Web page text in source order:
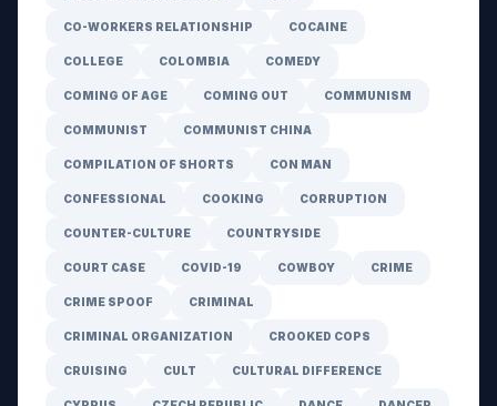
CO-WORKERS RELATIONSHIP COCAINE
COLLEGE COLOMBIA COMEDY
COMING OF AGE COMING OUT COMMUNISM
COMMUNIST COMMUNIST CHINA
COMPILATION OF SHORTS CON MAN
CONFESSIONAL COOKING CORRUPTION
COUNTER-CULTURE COUNTRYSIDE
COURT CASE COVID-19 COWBOY CRIME
CRIME SPOOF CRIMINAL
CRIMINAL ORGANIZATION CROOKED COPS
CRUISING CULT CULTURAL DIFFERENCE